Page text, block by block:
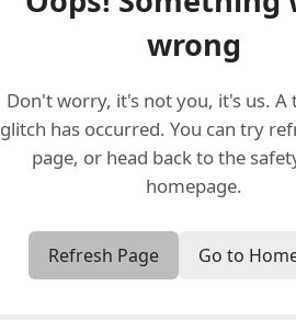
wrong
Don't worry, it's not you, it's us.
glitch has occurred. You can try
page, or head back to the
homepage.
Refresh Page Go to